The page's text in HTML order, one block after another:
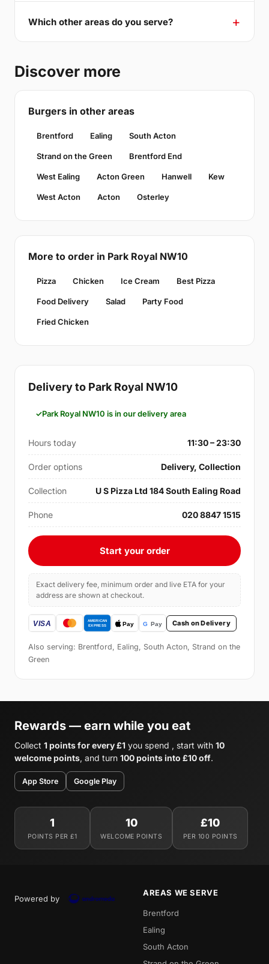
Which other areas do you serve?
Discover more
Burgers in other areas
Brentford Ealing South Acton
Strand on the Green Brentford End
West Ealing Acton Green Hanwell Kew
West Acton Acton Osterley
More to order in Park Royal NW10
Pizza Chicken Ice Cream Best Pizza
Food Delivery Salad Party Food
Fried Chicken
Delivery to Park Royal NW10
Park Royal NW10 is in our delivery area
Hours today 11:30 – 23:30
Order options Delivery, Collection
Collection U S Pizza Ltd 184 South Ealing Road
Phone 020 8847 1515
Start your order
Exact delivery fee, minimum order and live ETA for your
address are shown at checkout.
Cash on Delivery
Also serving: Brentford, Ealing, South Acton, Strand on the
Green
Rewards — earn while you eat
Collect 1 points for every £1 you spend , start with 10
welcome points, and turn 100 points into £10 off.
App Store Google Play
1
POINTS PER £1
10
WELCOME POINTS
£10
PER 100 POINTS
Powered by
AREAS WE SERVE
Brentford
Ealing
South Acton